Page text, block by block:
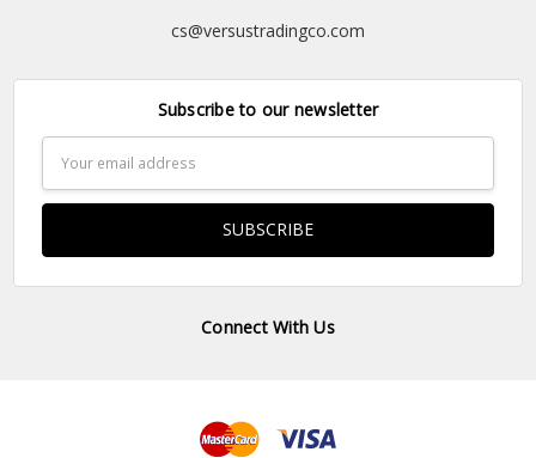
cs@versustradingco.com
Subscribe to our newsletter
Address
Connect With Us